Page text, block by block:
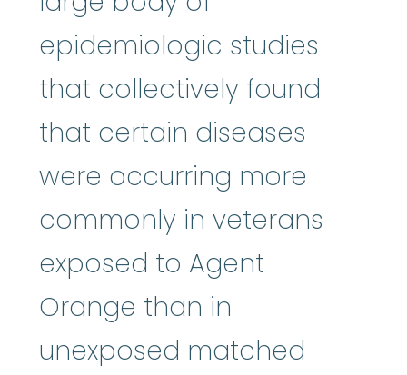
epidemiologic studies
that collectively found
that certain diseases
were occurring more
commonly in veterans
exposed to Agent
Orange than in
unexposed matched